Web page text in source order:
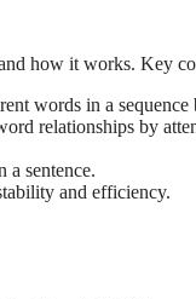
how it works. Key
words in a sequence
relationships by
a sentence.
and efficiency.